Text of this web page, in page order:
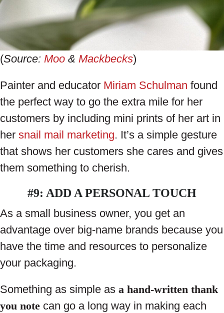
(Source: Moo & Mackbecks)
Painter and educator Miriam Schulman found
the perfect way to go the extra mile for her
customers by including mini prints of her art in
her snail mail marketing. It’s a simple gesture
that shows her customers she cares and gives
them something to cherish.
#9: ADD A PERSONAL TOUCH
As a small business owner, you get an
advantage over big-name brands because you
have the time and resources to personalize
your packaging.
Something as simple as a hand-written thank
you note can go a long way in making each